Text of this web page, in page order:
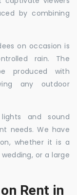
by combining
on occasion is
rain. The
produced with
any outdoor
and sound
needs. We have
whether it is a
or a large
Rent in